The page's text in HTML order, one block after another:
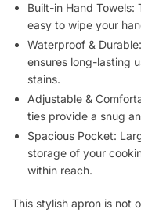
Apron
for
Home,
Baking
&
BBQ
(One
Size
Fits
quantity
Built-in Hand Towels:
easy to wipe your
Waterproof & Durable:
ensures long-lasting
stains.
Adjustable &
ties provide a snug
Spacious Pocket:
storage of your
within reach.
This stylish apron is not